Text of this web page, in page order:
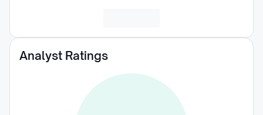
Analyst Ratings